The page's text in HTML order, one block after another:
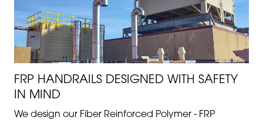
FRP HANDRAILS DESIGNED WITH SAFETY
IN MIND
We design our Fiber Reinforced Polymer - FRP